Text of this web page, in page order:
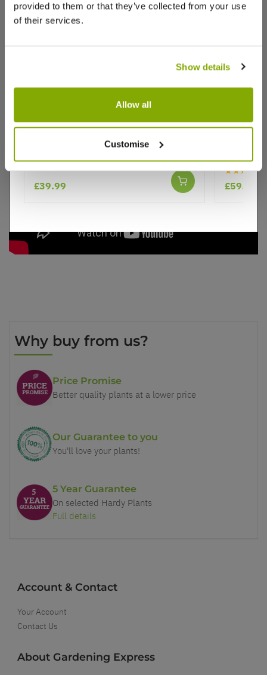
provided to them or that they’ve collected from your use
of their services.
Show details
Allow all
Customise
Why buy from us?
Price Promise
Better quality plants at a lower price
Our Guarantee to you
You'll love your plants!
5 Year Guarantee
On selected Hardy Plants
Full details
Account & Contact
Your Account
Contact Us
About Gardening Express
Evergreen Leyland Cypress Tree -
Cuprocyparis leylandii - circa 100cm
£39.99
Thuja
★★★★★
£59.99